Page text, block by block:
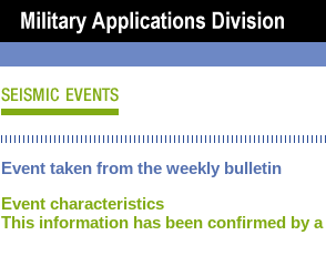
Event taken from the weekly bulletin
Event characteristics
This information has been confirmed by